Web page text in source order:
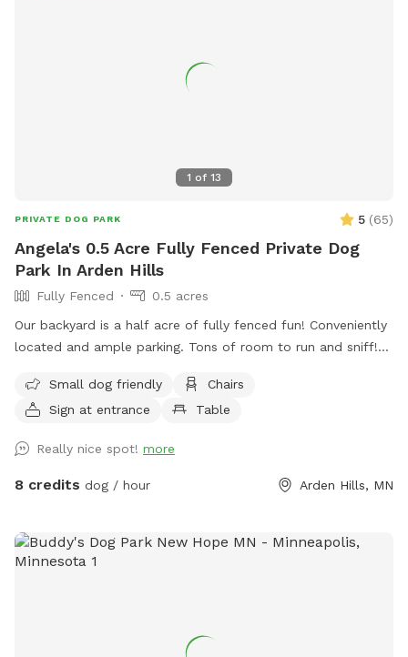
spot for pups who eat poopsicles--you know who you are!
1 of 13
PRIVATE DOG PARK 5 (65)
Angela's 0.5 Acre Fully Fenced Private Dog
Park In Arden Hills
Fully Fenced
0.5 acres
Our backyard is a half acre of fully fenced fun! Conveniently
located and ample parking. Tons of room to run and sniff!
pollinators and weeds awaiting my picking. It was all
buckthorn when we bought the house in 2021 😬 I use
cardboard and tarps for smothering patches of weeds as I
work on slowly planting the “wild area.” The cardboard is
haven’t verified that all the plants are dog-safe so please
take precautions by preventing your dog from eating the
Small dog friendly
Chairs
Sign at entrance
Table
Really nice spot! more
8 credits dog / hour Arden Hills, MN